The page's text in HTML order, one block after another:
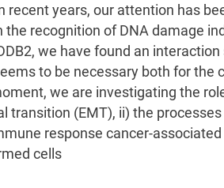
recent years, our attention has
the recognition of DNA damage
we have found an
to be necessary both for the
we are investigating the
transition (EMT), ii) the
response cancer-
cells